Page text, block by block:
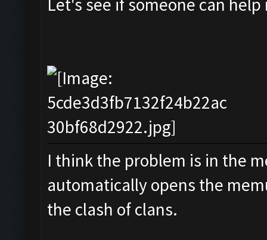
Let's see if someone can help
I think the problem is in the
automatically opens the
the clash of clans.